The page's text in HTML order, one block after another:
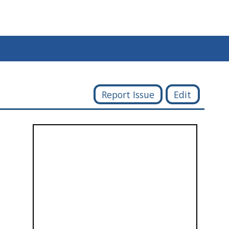
Report Issue Edit